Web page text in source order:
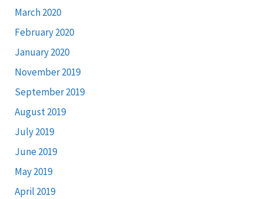
March 2020
February 2020
January 2020
November 2019
September 2019
August 2019
July 2019
June 2019
May 2019
April 2019